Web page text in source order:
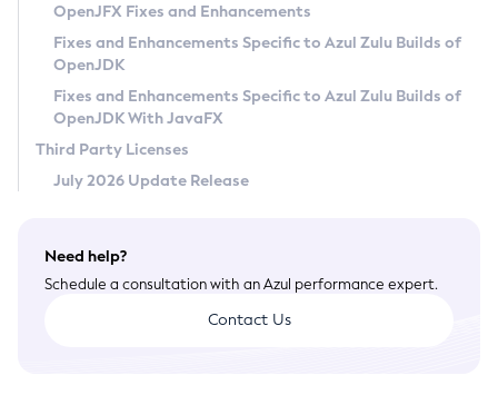
Privacy Policy
Legal
Terms of Use
OpenJFX Fixes and Enhancements
Fixes and Enhancements Specific to Azul Zulu Builds of
OpenJDK
Fixes and Enhancements Specific to Azul Zulu Builds of
OpenJDK With JavaFX
Third Party Licenses
July 2026 Update Release
Need help?
Schedule a consultation with an Azul performance expert.
Contact Us